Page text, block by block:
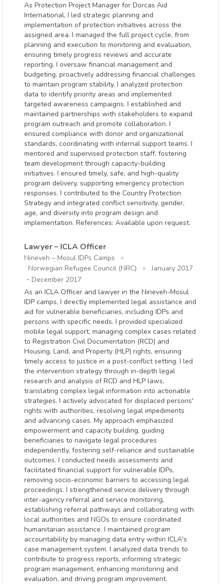
As Protection Project Manager for Dorcas Aid
International, I led strategic planning and
implementation of protection initiatives across the
assigned area. I managed the full project cycle, from
planning and execution to monitoring and evaluation,
ensuring timely progress reviews and accurate
reporting. I oversaw financial management and
budgeting, proactively addressing financial challenges
to maintain program stability. I analyzed protection
data to identify priority areas and implemented
targeted awareness campaigns. I established and
maintained partnerships with stakeholders to expand
program outreach and promote collaboration. I
ensured compliance with donor and organizational
standards, coordinating with internal support teams. I
mentored and supervised protection staff, fostering
team development through capacity-building
initiatives. I ensured timely, safe, and high-quality
program delivery, supporting emergency protection
responses. I contributed to the Country Protection
Strategy and integrated conflict sensitivity, gender,
age, and diversity into program design and
implementation. References: Available upon request.
Lawyer – ICLA Officer
Nineveh – Mosul IDPs Camps
Norwegian Refugee Council (NRC)
January 2017
- December 2017
As an ICLA Officer and lawyer in the Nineveh-Mosul
IDP camps, I directly implemented legal assistance and
aid for vulnerable beneficiaries, including IDPs and
persons with specific needs. I provided specialized
mobile legal support, managing complex cases related
to Registration Civil Documentation (RCD) and
Housing, Land, and Property (HLP) rights, ensuring
timely access to justice in a post-conflict setting. I led
the intervention strategy through in-depth legal
research and analysis of RCD and HLP laws,
translating complex legal information into actionable
strategies. I actively advocated for displaced persons'
rights with authorities, resolving legal impediments
and advancing cases. My approach emphasized
empowerment and capacity building, guiding
beneficiaries to navigate legal procedures
independently, fostering self-reliance and sustainable
outcomes. I conducted needs assessments and
facilitated financial support for vulnerable IDPs,
removing socio-economic barriers to accessing legal
proceedings. I strengthened service delivery through
inter-agency referral and service monitoring,
establishing referral pathways and collaborating with
local authorities and NGOs to ensure coordinated
humanitarian assistance. I maintained program
accountability by managing data entry within ICLA's
case management system. I analyzed data trends to
contribute to progress reports, informing strategic
program management, enhancing monitoring and
evaluation, and driving program improvement.